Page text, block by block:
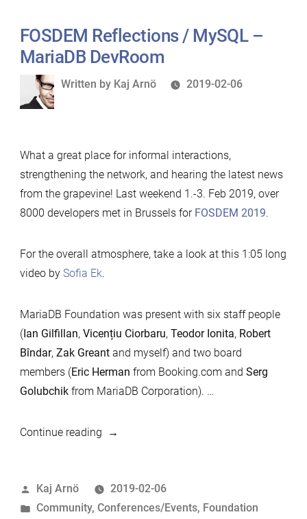
FOSDEM Reflections / MySQL –
MariaDB DevRoom
Written
Written by Kaj Arnö 2019-02-06
What a great place for informal interactions,
strengthening the network, and hearing the latest news
from the grapevine! Last weekend 1.-3. Feb 2019, over
8000 developers met in Brussels for FOSDEM 2019.
For the overall atmosphere, take a look at this 1:05 long
video by Sofia Ek.
MariaDB Foundation was present with six staff people
(Ian Gilfillan, Vicențiu Ciorbaru, Teodor Ionita, Robert
Bîndar, Zak Greantand myself) and two board
members (Eric Herman from Booking.com and Serg
Golubchikfrom MariaDB Corporation). …
Continue reading“FOSDEM
MySQL
–
Posted
by
Kaj Arnö
2019-02-06
Posted
Community, Conferences/Events, Foundation